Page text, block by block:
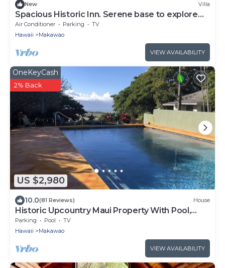
New Villa
Spacious Historic Inn. Serene base to explore
Maui
Air Conditioner Parking
TV
Hawaii
Makawao
VIEW AVAILABILITY
US $2,980
OneKeyCash
2% Back
10.0(81 Reviews) House
Historic Upcountry Maui Property With Pool,
7Bedrooms, Sleeps 16
Parking Pool
TV
Hawaii
Makawao
VIEW AVAILABILITY